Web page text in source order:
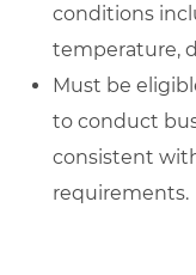
conditions
temperature,
Must be
to conduct
consistent
requirements.